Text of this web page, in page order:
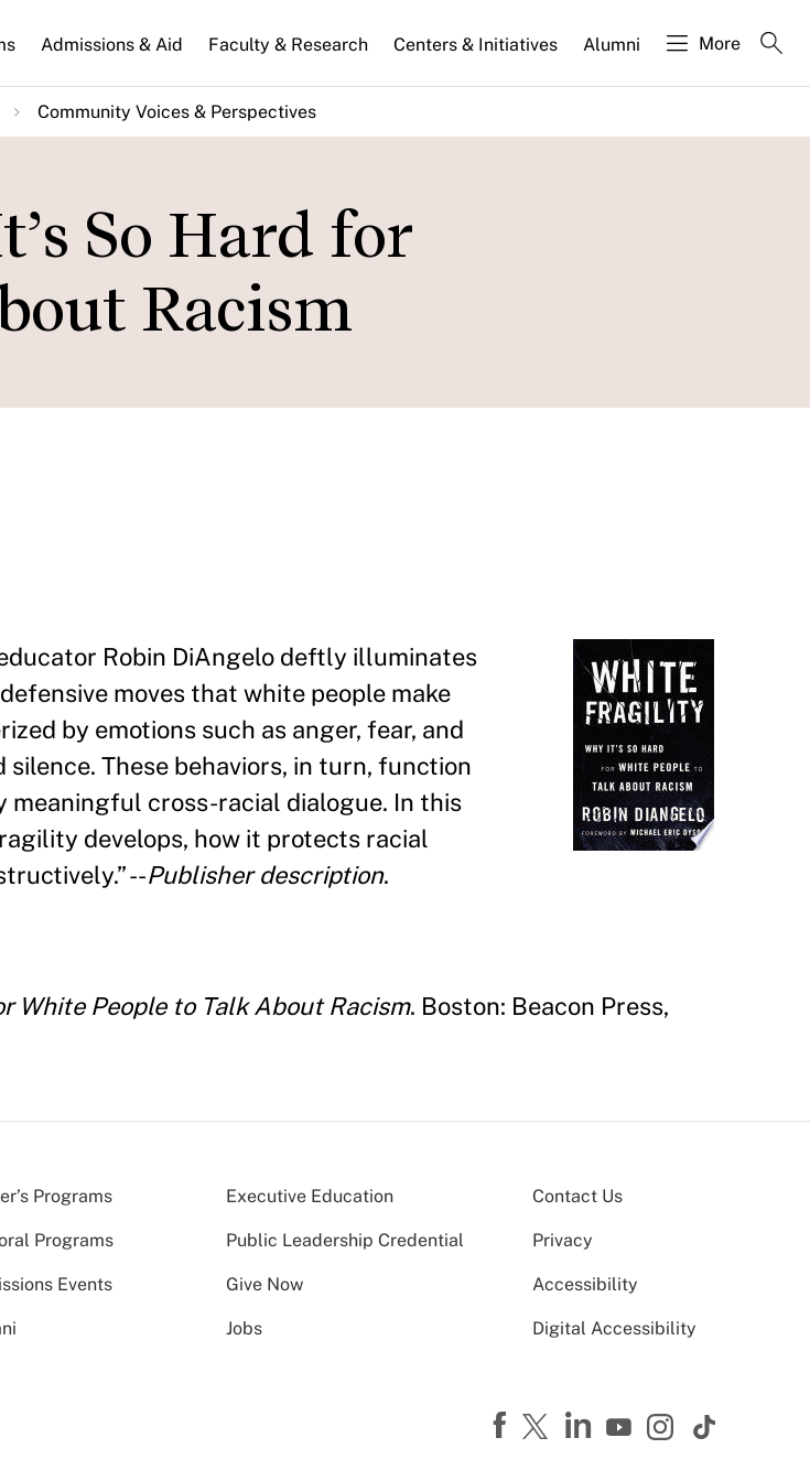
Admissions & Aid Faculty & Research Centers & Initiatives Alumni More
Community Voices & Perspectives
So Hard for
Racism
Robin DiAngelo deftly illuminates
moves that white people make
by emotions such as anger, fear, and
These behaviors, in turn, function
cross-racial dialogue. In this
develops, how it protects racial
”--Publisher description.
White People to Talk About Racism. Boston: Beacon Press,
Programs Executive Education
Programs Public Leadership Credential
Events Give Now
Jobs
Contact Us
Privacy
Accessibility
Digital Accessibility